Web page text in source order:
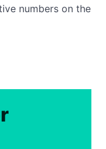
numbers on the